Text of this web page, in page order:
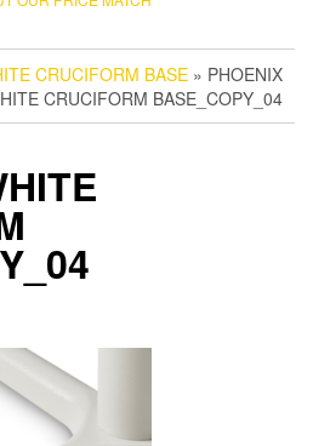
CRUCIFORM BASE » PHOENIX
CRUCIFORM BASE_COPY_04